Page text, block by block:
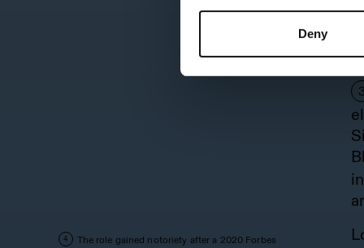
Deny
3
4
The role gained notoriety after a 2020 Forbes